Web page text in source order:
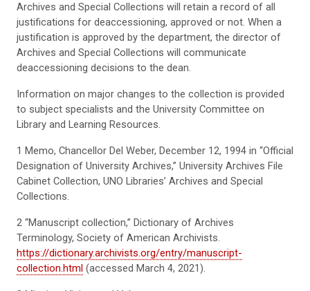
Archives and Special Collections will retain a record of all
justifications for deaccessioning, approved or not. When a
justification is approved by the department, the director of
Archives and Special Collections will communicate
deaccessioning decisions to the dean.
Information on major changes to the collection is provided
to subject specialists and the University Committee on
Library and Learning Resources.
1 Memo, Chancellor Del Weber, December 12, 1994 in “Official
Designation of University Archives,” University Archives File
Cabinet Collection, UNO Libraries’ Archives and Special
Collections.
2 “Manuscript collection,” Dictionary of Archives
Terminology, Society of American Archivists.
https://dictionary.archivists.org/entry/manuscript-
collection.html (accessed March 4, 2021).